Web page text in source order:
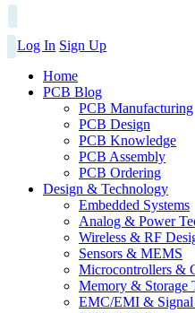
Log In Sign Up
Home
PCB Blog
PCB Manufacturing
PCB Design
PCB Knowledge
PCB Assembly
PCB Ordering
Design & Technology
Embedded Systems
Analog & Power
Wireless & RF
Sensors & MEMS
Microcontrollers &
Memory & Storage
EMC/EMI &